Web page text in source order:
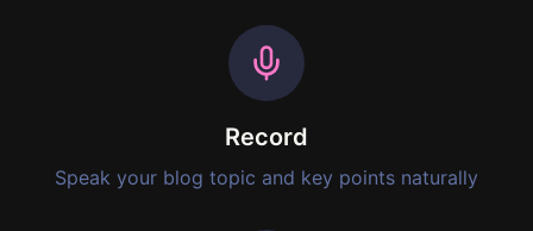
Record
Speak your blog topic and key points naturally